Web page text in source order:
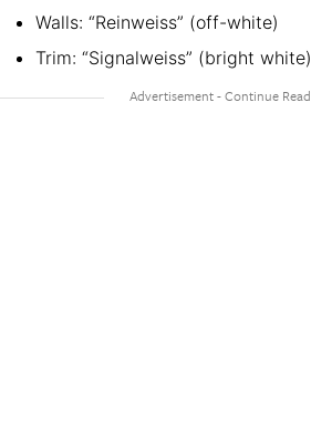
Walls: “Reinweiss” (off-white)
Trim: “Signalweiss” (bright white)